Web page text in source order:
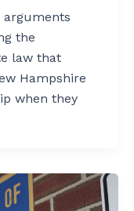
arguments
the
law that
Hampshire
when they